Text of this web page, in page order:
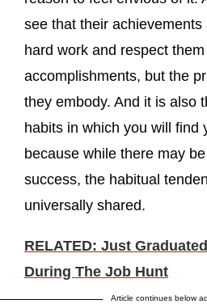
see that their
hard work and respect
accomplishments, but the
they embody. And it is also
habits in which you will find
because while there may
success, the habitual
universally shared.
RELATED: Just
During The Job Hunt
Article continues below